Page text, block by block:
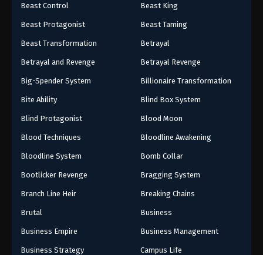
Beast Control Beast King
Beast Protagonist Beast Taming
Beast Transformation Betrayal
Betrayal and Revenge Betrayal Revenge
Big-Spender System Billionaire Transformation
Bite Ability Blind Box System
Blind Protagonist Blood Moon
Blood Techniques Bloodline Awakening
Bloodline System Bomb Collar
Bootlicker Revenge Bragging System
Branch Line Heir Breaking Chains
Brutal Business
Business Empire Business Management
Business Strategy Campus Life